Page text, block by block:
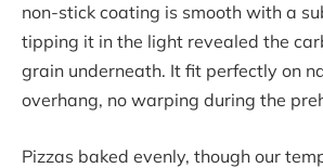
non-stick coating is smooth with a
tipping it in the light revealed the
grain underneath. It fit perfectly on
overhang, no warping during the
Pizzas baked evenly, though our